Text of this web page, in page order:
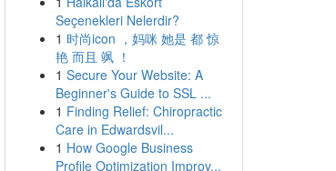
Seçenekleri Nelerdir?
1 时尚icon ，妈咪 她是 都 惊
艳 而且 飒 ！
1 Secure Your Website: A
Beginner's Guide to SSL ...
1 Finding Relief: Chiropractic
Care in Edwardsvil...
1 How Google Business
Profile Optimization Improv...